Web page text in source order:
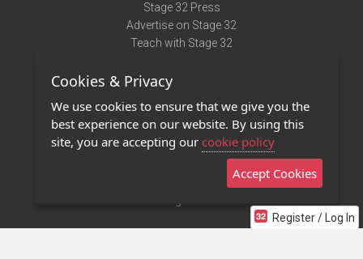
Register / Log In
Stage 32 Press
Advertise on Stage 32
Teach with Stage 32
Terms of Use
Privacy Policy
Contact Us
Stage 32 Mobile App
Cookies & Privacy
We use cookies to ensure that we give you the
best experience on our website. By using this
site, you are accepting our cookie policy
Accept Cookies